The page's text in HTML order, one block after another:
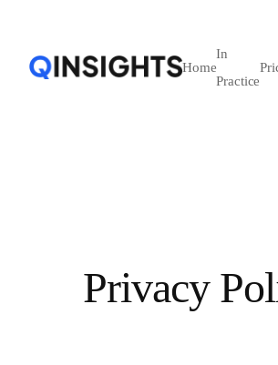
Home
In
Practice
Privacy